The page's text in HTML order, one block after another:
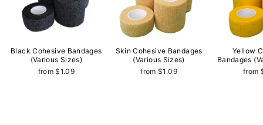
Black Cohesive Bandages
(Various Sizes)
from $1.09
Skin Cohesive Bandages
(Various Sizes)
from $1.09
Yellow
Bandages
from